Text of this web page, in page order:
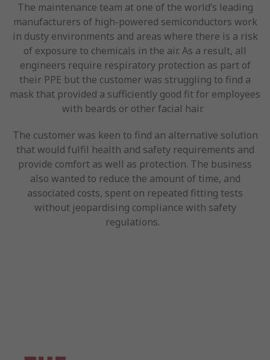
The maintenance team at one of the world’s leading
manufacturers of high-powered semiconductors work
in dusty environments and areas where there is a risk
of exposure to chemicals in the air. As a result, all
engineers require respiratory protection as part of
their PPE but the customer was struggling to find a
mask that provided a sufficiently good fit for employees
with beards or other facial hair.
The customer was keen to find an alternative solution
that would fulfil health and safety requirements and
provide comfort as well as protection. The business
also wanted to reduce the amount of time, and
associated costs, spent on repeated fitting tests
without jeopardising compliance with safety
regulations.